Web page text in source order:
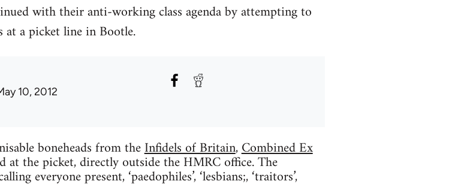
with their anti-working class agenda by attempting to
a picket line in Bootle.
10, 2012
boneheads from theInfidels of Britain,Combined Ex
at the picket, directly outside the HMRC office. The
everyone present, ‘paedophiles’, ‘lesbians;, ‘traitors’,